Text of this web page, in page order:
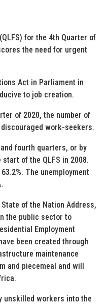
for the 4th Quarter of
the need for urgent
Act in Parliament in
to job creation.
of 2020, the number of
work-seekers.
fourth quarters, or by
of the QLFS in 2008.
The unemployment
of the Nation Address,
the public sector to
Employment
been created through
maintenance
and piecemeal and will
unskilled workers into the